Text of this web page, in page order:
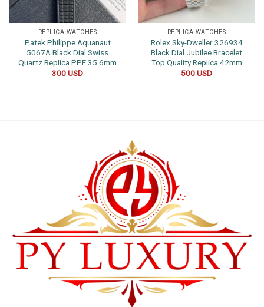
REPLICA WATCHES
Patek Philippe Aquanaut
5067A Black Dial Swiss
Quartz Replica PPF 35.6mm
300USD
REPLICA WATCHES
Rolex Sky-Dweller 326934
Black Dial Jubilee Bracelet
Top Quality Replica 42mm
500USD